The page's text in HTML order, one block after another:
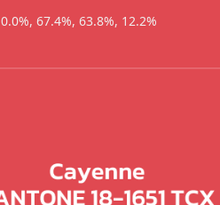
0.0%, 67.4%, 63.8%, 12.2%